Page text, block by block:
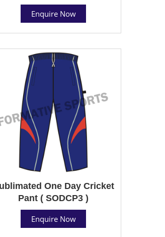
Enquire Now
One Day Cricket
Pant ( SODCP3 )
Enquire Now